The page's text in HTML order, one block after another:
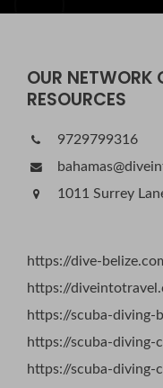
OUR NETWORK
RESOURCES
9729799316
1011 Surrey
https://dive-
https://
https://scuba-diving-
https://scuba-diving-
https://scuba-diving-